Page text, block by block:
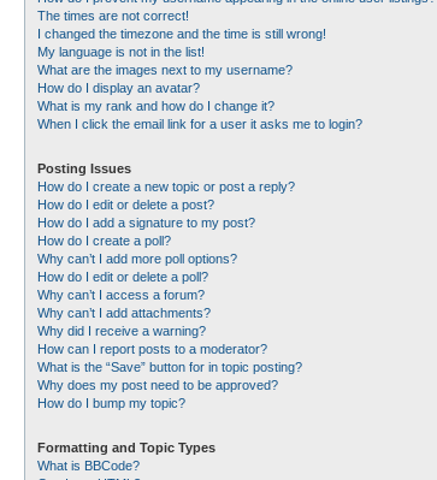
The times are not correct!
I changed the timezone and the time is still wrong!
My language is not in the list!
What are the images next to my username?
How do I display an avatar?
What is my rank and how do I change it?
When I click the email link for a user it asks me to login?
Posting Issues
How do I create a new topic or post a reply?
How do I edit or delete a post?
How do I add a signature to my post?
How do I create a poll?
Why can’t I add more poll options?
How do I edit or delete a poll?
Why can’t I access a forum?
Why can’t I add attachments?
Why did I receive a warning?
How can I report posts to a moderator?
What is the “Save” button for in topic posting?
Why does my post need to be approved?
How do I bump my topic?
Formatting and Topic Types
What is BBCode?